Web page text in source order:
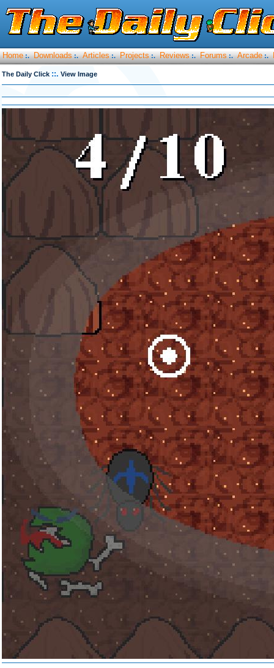
Home :. Downloads :. Articles :. Projects :. Reviews :. Forums :. Arcade :.
The Daily Click ::. View Image